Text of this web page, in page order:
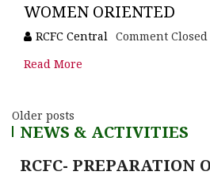
WOMEN ORIENTED
RCFC Central Comment Closed
Read More
Older posts
NEWS & ACTIVITIES
RCFC- PREPARATION